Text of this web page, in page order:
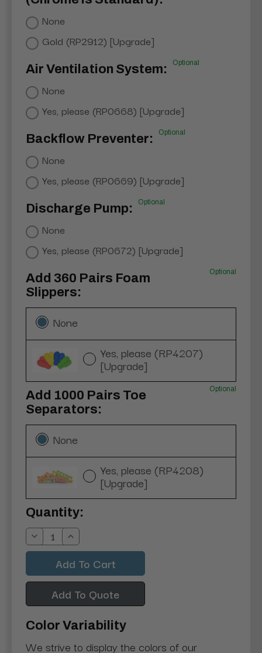
None
Gold (RP2912) [Upgrade]
Air Ventilation System: Optional
None
Yes, please (RP0668) [Upgrade]
Backflow Preventer: Optional
None
Yes, please (RP0669) [Upgrade]
Discharge Pump: Optional
None
Yes, please (RP0672) [Upgrade]
Add 360 Pairs Foam
Slippers:
Optional
None
Yes, please (RP4207)
[Upgrade]
Add 1000 Pairs Toe
Separators:
Optional
None
Yes, please (RP4208)
[Upgrade]
Current
Stock:
Quantity:
Decrease
Quantity:
Increase
Quantity:
Add To Quote
Color Variability
We strive to display the colors of our